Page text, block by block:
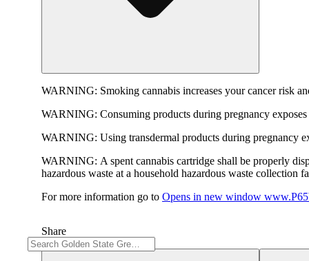
WARNING: Smoking cannabis increases your cancer risk
WARNING: Consuming products during pregnancy
WARNING: Using transdermal products during pregnancy
WARNING: A spent cannabis cartridge shall be properly
hazardous waste at a household hazardous waste collection
For more information go to Opens in new window
Share